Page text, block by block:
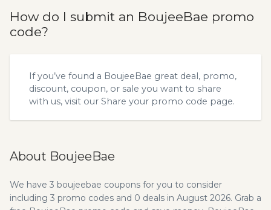
How do I submit an BoujeeBae promo
code?
If you’ve found a BoujeeBae great deal, promo,
discount, coupon, or sale you want to share
with us, visit our Share your promo code page.
About BoujeeBae
We have 3 boujeebae coupons for you to consider
including 3 promo codes and 0 deals in August 2026. Grab a